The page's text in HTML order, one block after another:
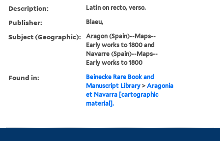
Description: Latin on recto, verso.
Publisher: Blaeu,
Subject (Geographic):
Aragon (Spain)--Maps--
Early works to 1800 and
Navarre (Spain)--Maps--
Early works to 1800
Found in:
Beinecke Rare Book and
Manuscript Library >Aragonia
et Navarra [cartographic
material].